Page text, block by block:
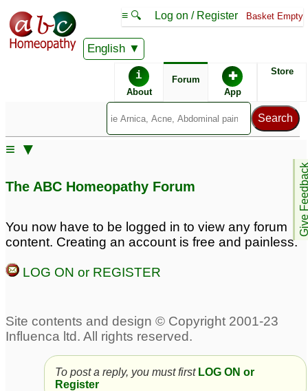
English
≡ 🔍 Log on / Register Basket Empty
i
About
Forum ✚
App
Store
Give
≡ ▼
The ABC Homeopathy Forum
You now have to be logged in to view any forum
content. Creating an account is free and painless.
LOG ON or REGISTER
To post a reply, you must first LOG ON or
Register